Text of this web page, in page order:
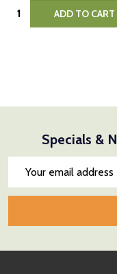
Quantity: ADD TO CART
Specials &